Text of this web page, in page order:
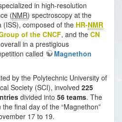
in high-resolution
(NMR) spectroscopy at the
(ISS), composed of the HR-NMR
of the CNCF, and the CN
in a prestigious
called
Magnethon
by the Polytechnic University of
Society (SCI), involved 225
divided into 56 teams. The
final day of the “Magnethon”
17 to 19.